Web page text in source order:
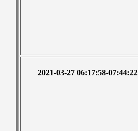
2021-03-27 06:17:58-07:44:22